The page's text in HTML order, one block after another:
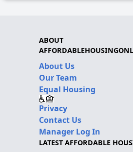
ABOUT
About Us
Our Team
Equal Housing
Privacy
Contact Us
Manager Log In
LATEST AFFORDABLE